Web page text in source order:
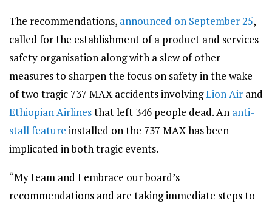
The recommendations, announced on September 25,
called for the establishment of a product and services
safety organisation along with a slew of other
measures to sharpen the focus on safety in the wake
of two tragic 737 MAX accidents involvingLion Air and
Ethiopian Airlinesthat left 346 people dead. An anti-
stall feature installed on the 737 MAX has been
implicated in both tragic events.
“My team and I embrace our board’s
recommendations and are taking immediate steps to